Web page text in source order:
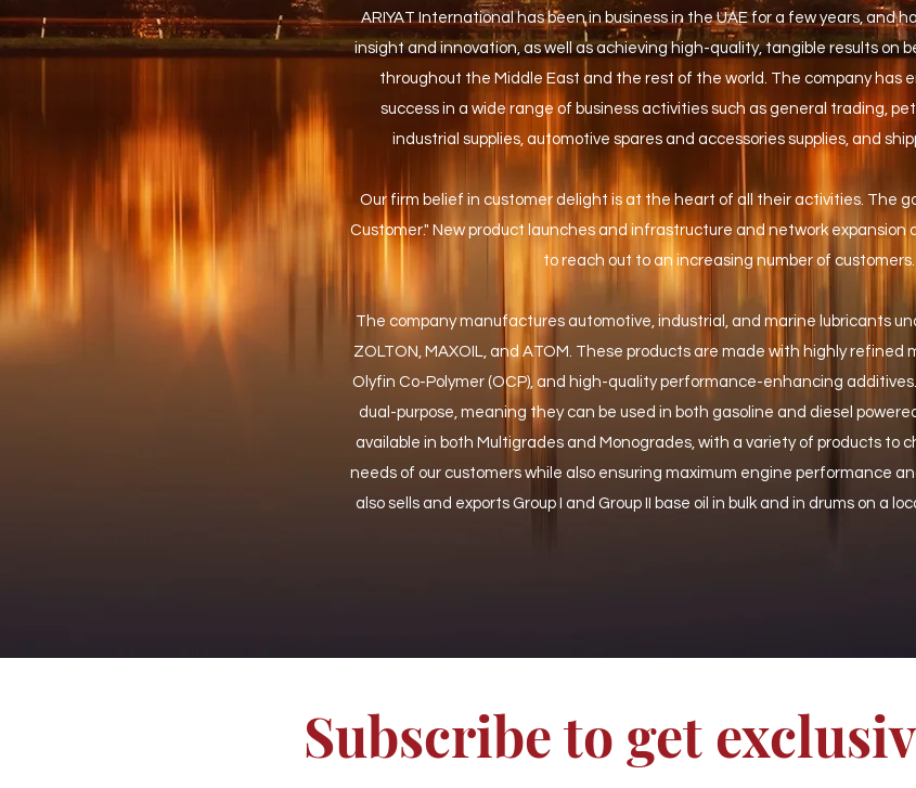
ARIYAT International has been in business in the UAE for a few years, and
insight and innovation, as well as achieving high-quality, tangible results on
throughout the Middle East and the rest of the world. The company has
success in a wide range of business activities such as general trading,
industrial supplies, automotive spares and accessories supplies, and
Our firm belief in customer delight is at the heart of all their activities. The
Customer." New product launches and infrastructure and network expansion
to reach out to an increasing number of customers.
The company manufactures automotive, industrial, and marine lubricants
ZOLTON, MAXOIL, and ATOM. These products are made with highly refined
Olyfin Co-Polymer (OCP), and high-quality performance-enhancing
dual-purpose, meaning they can be used in both gasoline and diesel
available in both Multigrades and Monogrades, with a variety of products to
needs of our customers while also ensuring maximum engine performance
also sells and exports Group I and Group II base oil in bulk and in drums on a
Subscribe to get